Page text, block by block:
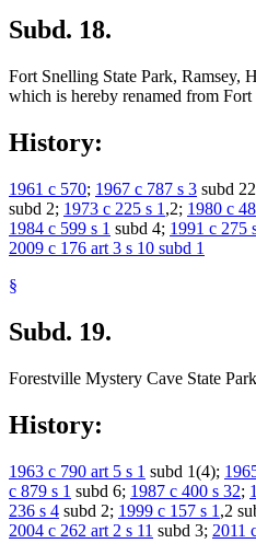
Subd. 18.
Fort Snelling State Park, Ramsey,
which is hereby renamed from
History:
1961 c 570; 1967 c 787 s 3 subd
subd 2; 1973 c 225 s 1 ,2; 1980 c
1984 c 599 s 1 subd 4; 1991 c 275
2009 c 176 art 3 s 10 subd 1
§
Subd. 19.
Forestville Mystery Cave State
History:
1963 c 790 art 5 s 1 subd 1(4);
c 879 s 1 subd 6; 1987 c 400 s 32;
236 s 4 subd 2; 1999 c 157 s 1 ,2
2004 c 262 art 2 s 11 subd 3; 2011